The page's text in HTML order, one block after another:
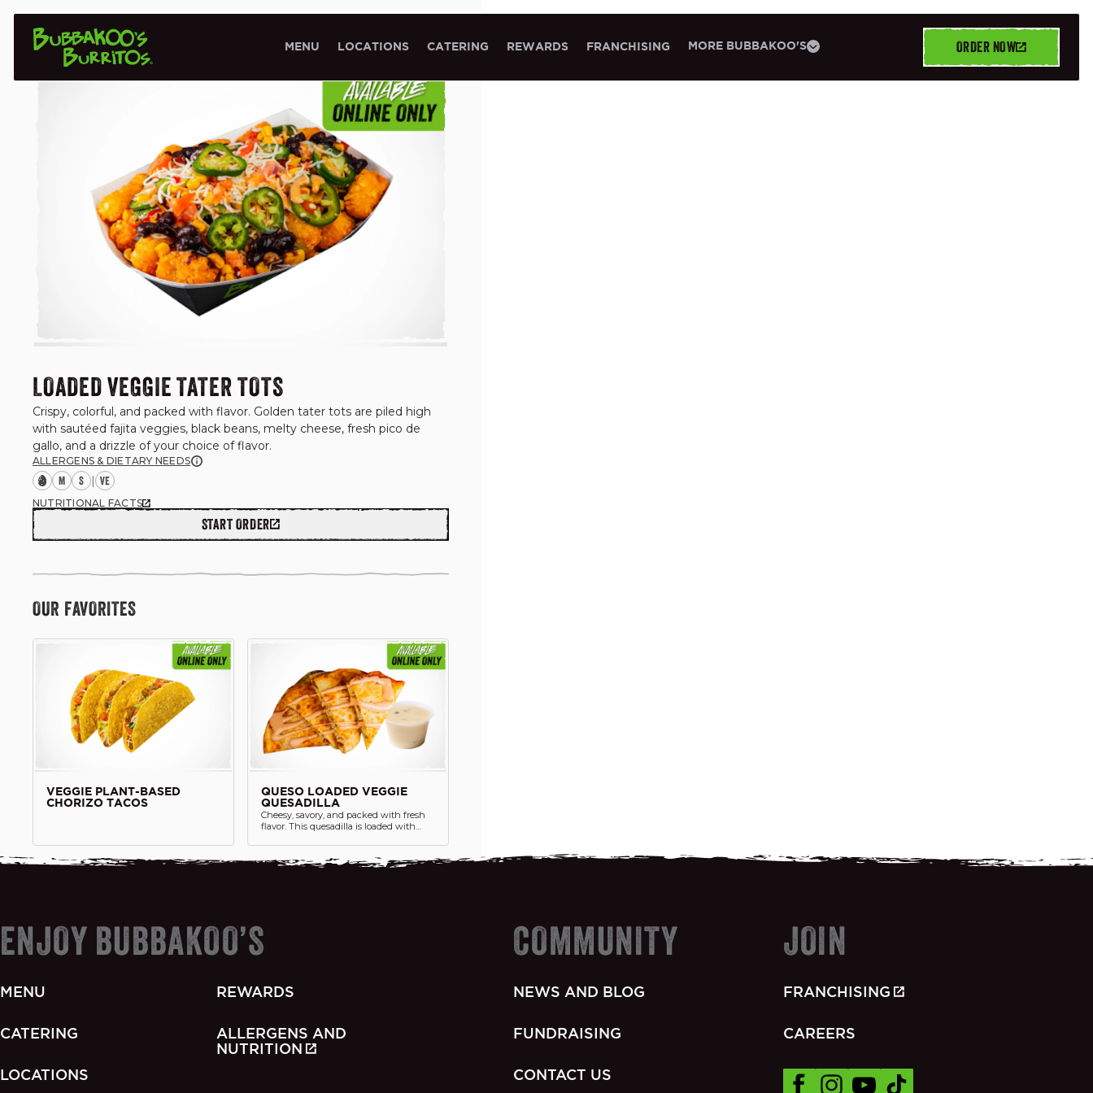
MENU LOCATIONS CATERING REWARDS FRANCHISING MORE BUBBAKOO'S ORDER NOW
VEGGIE LOVERS
LOADED VEGGIE TATER TOTS
Crispy, colorful, and packed with flavor. Golden tater tots are piled high
with sautéed fajita veggies, black beans, melty cheese, fresh pico de
ALLERGENS & DIETARY NEEDS
M S |
NUTRITIONAL FACTS
START ORDER
OUR FAVORITES
VEGGIE PLANT-BASED
CHORIZO TACOS
QUESO LOADED VEGGIE
QUESADILLA
Cheesy, savory, and packed with fresh
flavor. This quesadilla is loaded with
corn salsa, fresh jalapenos and a
generous helping of signature queso on
ENJOY BUBBAKOO’S
MENU
CATERING
LOCATIONS
REWARDS
ALLERGENS AND
NUTRITION
COMMUNITY
NEWS AND BLOG
FUNDRAISING
CONTACT US
JOIN
FRANCHISING
CAREERS